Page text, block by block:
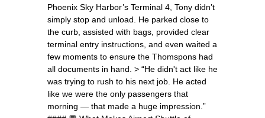
Phoenix Sky Harbor’s Terminal 4, Tony didn’t
simply stop and unload. He parked close to
the curb, assisted with bags, provided clear
terminal entry instructions, and even waited a
few moments to ensure the Thomspons had
all documents in hand. > “He didn't act like he
was trying to rush to his next job. He acted
like we were the only passengers that
morning — that made a huge impression.”